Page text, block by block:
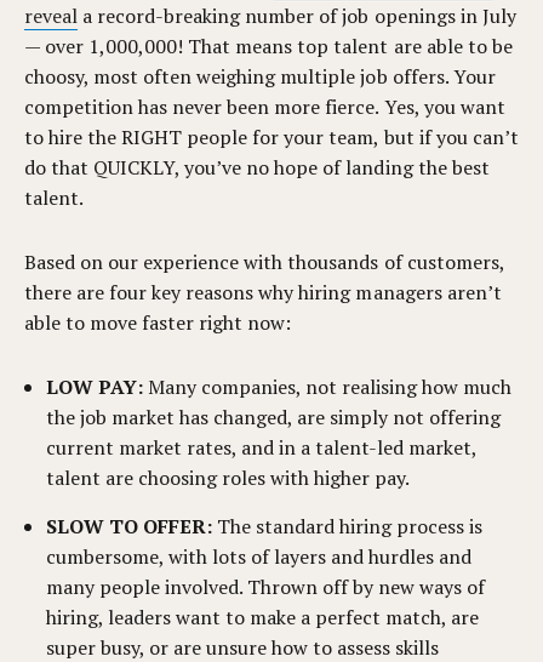
reveal a record-breaking number of job openings in July
— over 1,000,000! That means top talent are able to be
choosy, most often weighing multiple job offers. Your
competition has never been more fierce. Yes, you want
to hire the RIGHT people for your team, but if you can’t
do that QUICKLY, you’ve no hope of landing the best
talent.
Based on our experience with thousands of customers,
there are four key reasons why hiring managers aren’t
able to move faster right now:
LOW PAY:Many companies, not realising how much
the job market has changed, are simply not offering
current market rates, and in a talent-led market,
talent are choosing roles with higher pay.
SLOW TO OFFER: The standard hiring process is
cumbersome, with lots of layers and hurdles and
many people involved. Thrown off by new ways of
hiring, leaders want to make a perfect match, are
super busy, or are unsure how to assess skills